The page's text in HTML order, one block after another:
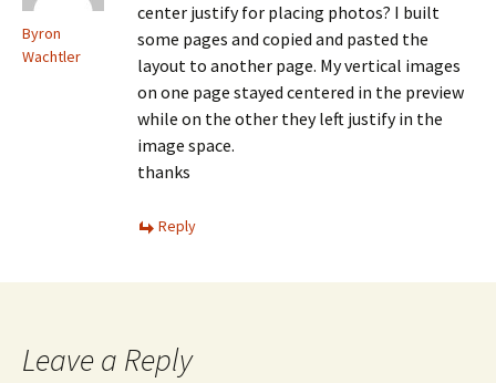
Byron
Wachtler
center justify for placing photos? I built
some pages and copied and pasted the
layout to another page. My vertical images
on one page stayed centered in the preview
while on the other they left justify in the
image space.
thanks
Reply
Leave a Reply